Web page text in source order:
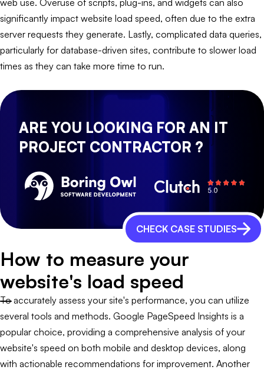
web use. Overuse of scripts, plug-ins, and widgets can also
significantly impact website load speed, often due to the extra
server requests they generate. Lastly, complicated data queries,
particularly for database-driven sites, contribute to slower load
times as they can take more time to run.
ARE YOU LOOKING FOR AN IT
PROJECT CONTRACTOR ?
CHECK CASE STUDIES
How to measure your
website's load speed
To accurately assess your site's performance, you can utilize
several tools and methods. Google PageSpeed Insights is a
popular choice, providing a comprehensive analysis of your
website's speed on both mobile and desktop devices, along
with actionable recommendations for improvement. Another